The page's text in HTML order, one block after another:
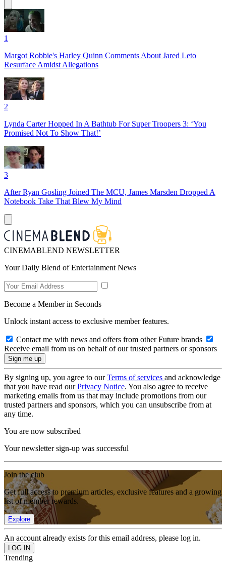
1
Margot Robbie's Harley Quinn Comments About Jared Leto
Resurface Amidst Allegations
2
Lynda Carter Hopped In A Bathtub For Super Troopers 3: ‘You
Promised Not To Show That!’
3
After Ryan Gosling Joined The MCU, James Marsden Dropped A
Notebook Take That Blew My Mind
CINEMABLEND NEWSLETTER
Your Daily Blend of Entertainment News
Become a Member in Seconds
Unlock instant access to exclusive member features.
Contact me with news and offers from other Future brands
Receive email from us on behalf of our trusted partners or sponsors
By signing up, you agree to ourTerms of services and acknowledge
that you have read ourPrivacy Notice. You also agree to receive
marketing emails from us that may include promotions from our
trusted partners and sponsors, which you can unsubscribe from at
any time.
You are now subscribed
Your newsletter sign-up was successful
Join the club
Get full access to premium articles, exclusive features and a growing
list of member rewards.
Explore
An account already exists for this email address, please log in.
Trending